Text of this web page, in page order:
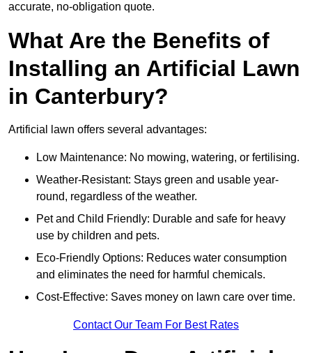
accurate, no-obligation quote.
What Are the Benefits of
Installing an Artificial Lawn
in Canterbury?
Artificial lawn offers several advantages:
Low Maintenance: No mowing, watering, or fertilising.
Weather-Resistant: Stays green and usable year-
round, regardless of the weather.
Pet and Child Friendly: Durable and safe for heavy
use by children and pets.
Eco-Friendly Options: Reduces water consumption
and eliminates the need for harmful chemicals.
Cost-Effective: Saves money on lawn care over time.
Contact Our Team For Best Rates